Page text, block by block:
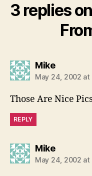
3 replies
Mikesays:
May 24, 2002 at
Those Are Nice
REPLY
Mikesays:
May 24, 2002 at